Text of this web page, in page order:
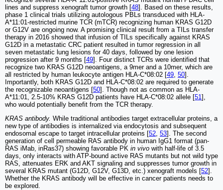
lines and suppress xenograft tumor growth [48]. Based on these results,
phase 1 clinical trials utilizing autologous PBLs transduced with HLA-
A*11:01-restricted murine TCR (mTCR) recognizing human KRAS G12D
or G12V are ongoing now. A promising clinical result from a TILs transfer
therapy in 2016 showed that infusion of TILs specifically against KRAS
G12D in a metastatic CRC patient resulted in tumor regression in all
seven metastatic lung lesions for 40 days, followed by one lesion
progression after 9 months [49]. Four distinct TCRs were identified that
recognize two KRAS G12D neoantigens, a 9mer and a 10mer, which are
all restricted by human leukocyte antigen HLA-C*08:02 [49 50].
Importantly, both KRAS G12D and HLA-C*08:02 are required to generate
the recognizable neoantigens [50]. Though not as common as HLA-
A*11:01, 2.5-10% KRAS G12D patients have HLA-C*08:02 allele [51 ],
who would potentially benefit from the TCR therapy.
KRAS antibody. While traditional antibodies target extracellular proteins, a
new type of antibodies is internalized via endocytosis and subsequent
endosomal escape to target intracellular proteins [52 53]. The second
generation of cell permeable RAS antibody in human IgG1 format (pan-
RAS iMab, inRas37) showing favorable PK in vivo with half-life of 3.5
days, only interacts with ATP-bound active RAS mutants but not wild type
RAS, attenuates ERK and AKT signaling and suppresses tumor growth in
several KRAS mutant (G12D, G12V, G13D, etc.) xenograft models [52].
Whether the KRAS antibody will be effective in cancer patients needs to
be explored.